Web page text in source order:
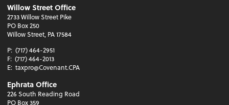
Willow Street Office
2733 Willow Street Pike
PO Box 250
Willow Street, PA 17584
P: (717) 464-2951
F: (717) 464-2013
E: taxpro@Covenant.CPA
Ephrata Office
226 South Reading Road
PO Box 359